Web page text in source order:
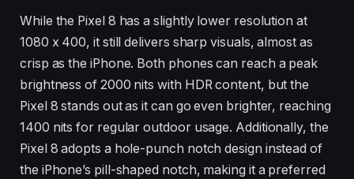
While the Pixel 8 has a slightly lower resolution at
1080 x 400, it still delivers sharp visuals, almost as
crisp as the iPhone. Both phones can reach a peak
brightness of 2000 nits with HDR content, but the
Pixel 8 stands out as it can go even brighter, reaching
1400 nits for regular outdoor usage. Additionally, the
Pixel 8 adopts a hole-punch notch design instead of
the iPhone’s pill-shaped notch, making it a preferred